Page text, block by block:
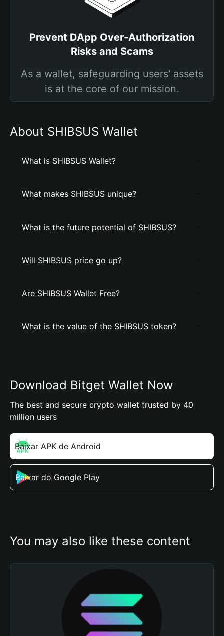
Prevent DApp Over-Authorization
Risks and Scams
As a wallet, safeguarding users' assets
is at the core of our mission.
About SHIBSUS Wallet
What is SHIBSUS Wallet?
What makes SHIBSUS unique?
What is the future potential of SHIBSUS?
Will SHIBSUS price go up?
Are SHIBSUS Wallet Free?
What is the value of the SHIBSUS token?
Download Bitget Wallet Now
The best and secure crypto wallet trusted by 40
million users
Baixar APK de Android
Baixar do Google Play
You may also like these content